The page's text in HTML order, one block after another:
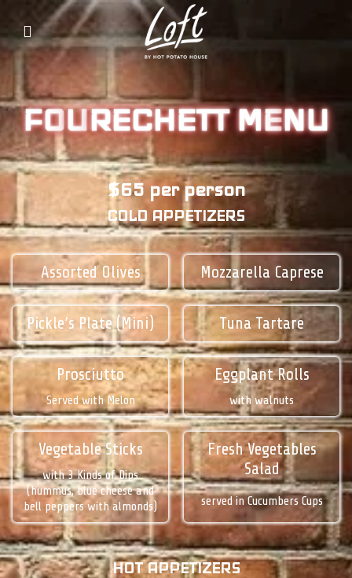
FOURECHETTMENU
$65 per person
COLD APPETIZERS
Assorted Olives Mozzarella Caprese
Pickle’s Plate (Mini) Tuna Tartare
Prosciutto
Served with Melon
Eggplant Rolls
with walnuts
Vegetable Sticks
with 3 Kinds of Dips
(hummus, blue cheese and
bell peppers with almonds)
Fresh Vegetables
Salad
served in Cucumbers Cups
HOT APPETIZERS